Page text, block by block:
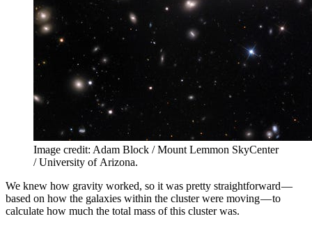
Image credit: Adam Block / Mount Lemmon SkyCenter
/ University of Arizona.
We knew how gravity worked, so it was pretty straightforward —
based on how the galaxies within the cluster were moving — to
calculate how much the total mass of this cluster was.